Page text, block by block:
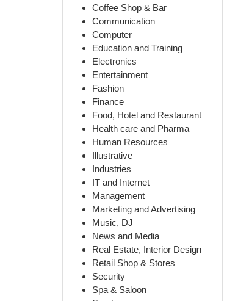
Coffee Shop & Bar
Communication
Computer
Education and Training
Electronics
Entertainment
Fashion
Finance
Food, Hotel and Restaurant
Health care and Pharma
Human Resources
Illustrative
Industries
IT and Internet
Management
Marketing and Advertising
Music, DJ
News and Media
Real Estate, Interior Design
Retail Shop & Stores
Security
Spa & Saloon